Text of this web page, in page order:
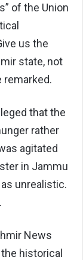
of the Union
us the
state, not
remarked.
that the
rather
agitated
in Jammu
unrealistic.
News
historical